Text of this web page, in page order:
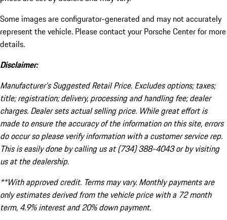
Some images are configurator-generated and may not accurately
represent the vehicle. Please contact your Porsche Center for more
details.
Disclaimer:
Manufacturer’s Suggested Retail Price. Excludes options; taxes;
title; registration; delivery, processing and handling fee; dealer
charges. Dealer sets actual selling price. While great effort is
made to ensure the accuracy of the information on this site, errors
do occur so please verify information with a customer service rep.
This is easily done by calling us at (734) 388-4043 or by visiting
us at the dealership.
**With approved credit. Terms may vary. Monthly payments are
only estimates derived from the vehicle price with a 72 month
term, 4.9% interest and 20% down payment.